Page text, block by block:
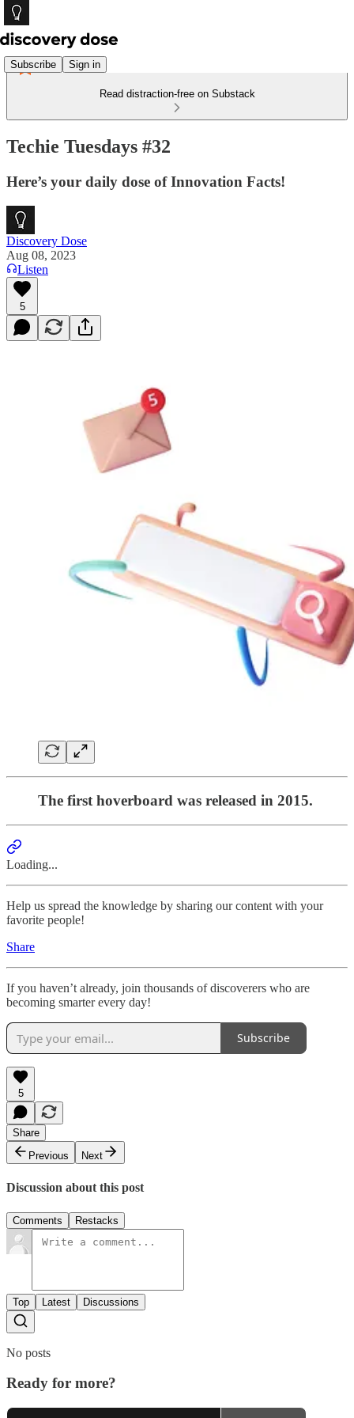
Subscribe Sign in
Read distraction-free on Substack
Techie Tuesdays #32
Here’s your daily dose of Innovation Facts!
Discovery Dose
Aug 08, 2023
Listen
5
The first hoverboard was released in 2015.
Loading...
Help us spread the knowledge by sharing our content with your
favorite people!
Share
If you haven’t already, join thousands of discoverers who are
becoming smarter every day!
Subscribe
5
Share
Previous
Next
Discussion about this post
Comments Restacks
Top Latest Discussions
No posts
Ready for more?